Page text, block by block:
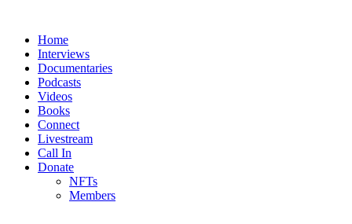
Home
Interviews
Documentaries
Podcasts
Videos
Books
Connect
Livestream
Call In
Donate
NFTs
Members